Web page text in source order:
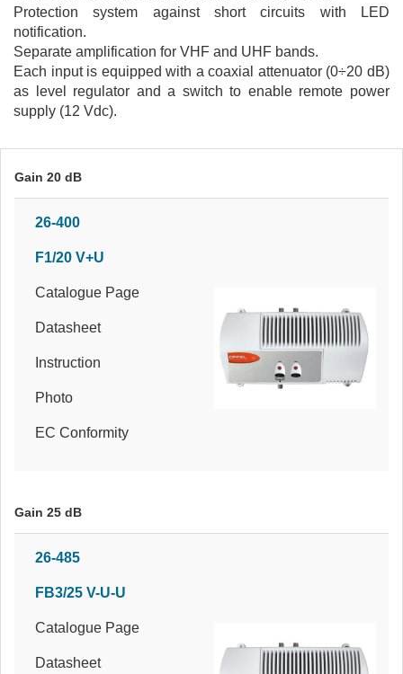
Protection system against short circuits with LED
notification.
Separate amplification for VHF and UHF bands.
Each input is equipped with a coaxial attenuator (0÷20 dB)
as level regulator and a switch to enable remote power
supply (12 Vdc).
Gain 20 dB
26-400
F1/20 V+U
Catalogue Page
Datasheet
Instruction
Photo
EC Conformity
Gain 25 dB
26-485
FB3/25 V-U-U
Catalogue Page
Datasheet